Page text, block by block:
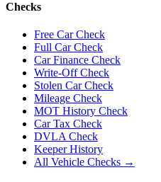
Checks
Free Car Check
Full Car Check
Car Finance Check
Write-Off Check
Stolen Car Check
Mileage Check
MOT History Check
Car Tax Check
DVLA Check
Keeper History
All Vehicle Checks →